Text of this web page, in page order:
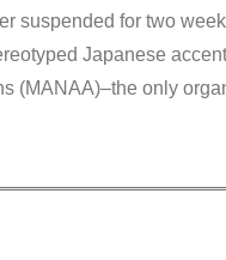
suspended for two
Japanese
(MANAA)–the only